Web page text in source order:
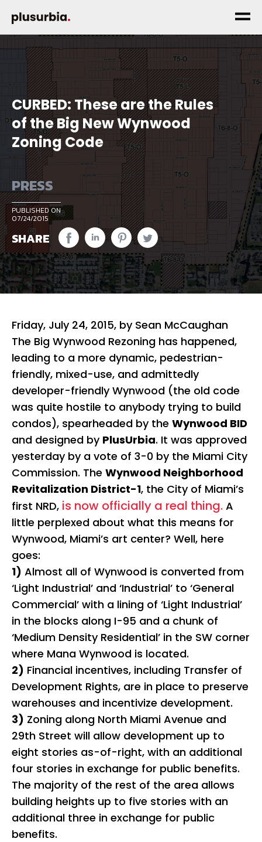
CURBED: These are the Rules
of the Big New Wynwood
Zoning Code
PRESS
PUBLISHED ON
07/24/2015
SHARE
Friday, July 24, 2015, by Sean McCaughan
The Big Wynwood Rezoning has happened,
leading to a more dynamic, pedestrian-
friendly, mixed-use, and admittedly
developer-friendly Wynwood (the old code
was quite hostile to anybody trying to build
condos), spearheaded by the Wynwood BID
and designed by PlusUrbia. It was approved
yesterday by a vote of 3-0 by the Miami City
Commission. The Wynwood Neighborhood
Revitalization District-1, the City of Miami’s
first NRD, is now officially a real thing. A
little perplexed about what this means for
Wynwood, Miami’s art center? Well, here
goes:
1) Almost all of Wynwood is converted from
‘Light Industrial’ and ‘Industrial’ to ‘General
Commercial’ with a lining of ‘Light Industrial’
in the blocks along I-95 and a chunk of
‘Medium Density Residential’ in the SW corner
where Mana Wynwood is located.
2) Financial incentives, including Transfer of
Development Rights, are in place to preserve
warehouses and incentivize development.
3) Zoning along North Miami Avenue and
29th Street will allow development up to
eight stories as-of-right, with an additional
four stories in exchange for public benefits.
The majority of the rest of the area allows
building heights up to five stories with an
additional three in exchange for public
benefits.